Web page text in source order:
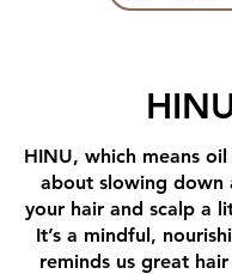
HINU, which means
about slowing down
your hair and scalp a
It’s a mindful,
reminds us great